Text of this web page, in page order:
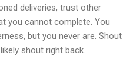
deliveries, trust other
you cannot complete. You
but you never are. Shout
shout right back.